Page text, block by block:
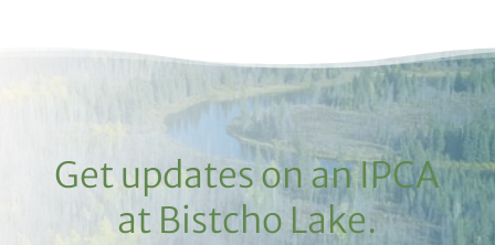
Get updates on an IPCA
at Bistcho Lake.